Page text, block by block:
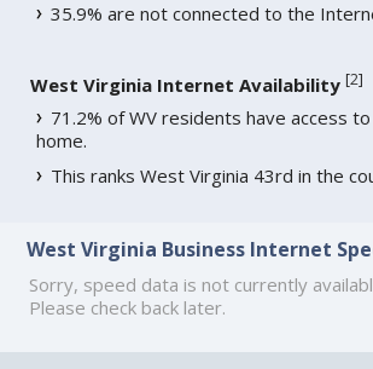
35.9% are not connected to the
West Virginia Internet Availability [2]
71.2% of WV residents have access
home.
This ranks West Virginia 43rd in the
West Virginia Business Internet
Sorry, speed data is not currently
Please check back later.